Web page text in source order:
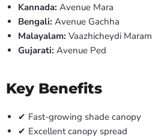
Kannada: Avenue Mara
Bengali: Avenue Gachha
Malayalam: Vaazhicheydi Maram
Gujarati: Avenue Ped
Key Benefits
✔ Fast-growing shade canopy
✔ Excellent canopy spread